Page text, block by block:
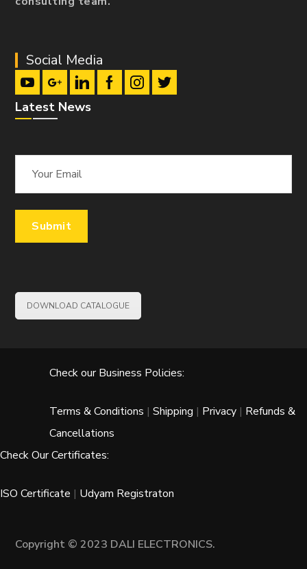
Social Media
Latest News
DOWNLOAD CATALOGUE
Check our Business Policies:
Terms & Conditions | Shipping | Privacy | Refunds &
Cancellations
Check Our Certificates:
ISO Certificate | Udyam Registraton
Copyright © 2023 DALI ELECTRONICS.